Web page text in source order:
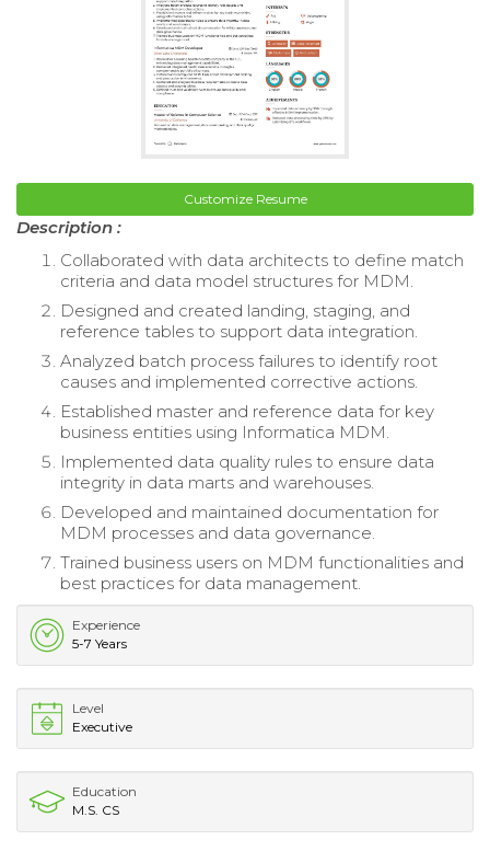
Customize Resume
Description :
Collaborated with data architects to define match
criteria and data model structures for MDM.
Designed and created landing, staging, and
reference tables to support data integration.
Analyzed batch process failures to identify root
causes and implemented corrective actions.
Established master and reference data for key
business entities using Informatica MDM.
Implemented data quality rules to ensure data
integrity in data marts and warehouses.
Developed and maintained documentation for
MDM processes and data governance.
Trained business users on MDM functionalities and
best practices for data management.
Experience
5-7 Years
Level
Executive
Education
M.S. CS